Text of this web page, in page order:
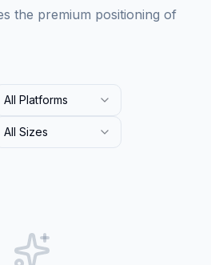
the premium positioning of
All Platforms
All Sizes